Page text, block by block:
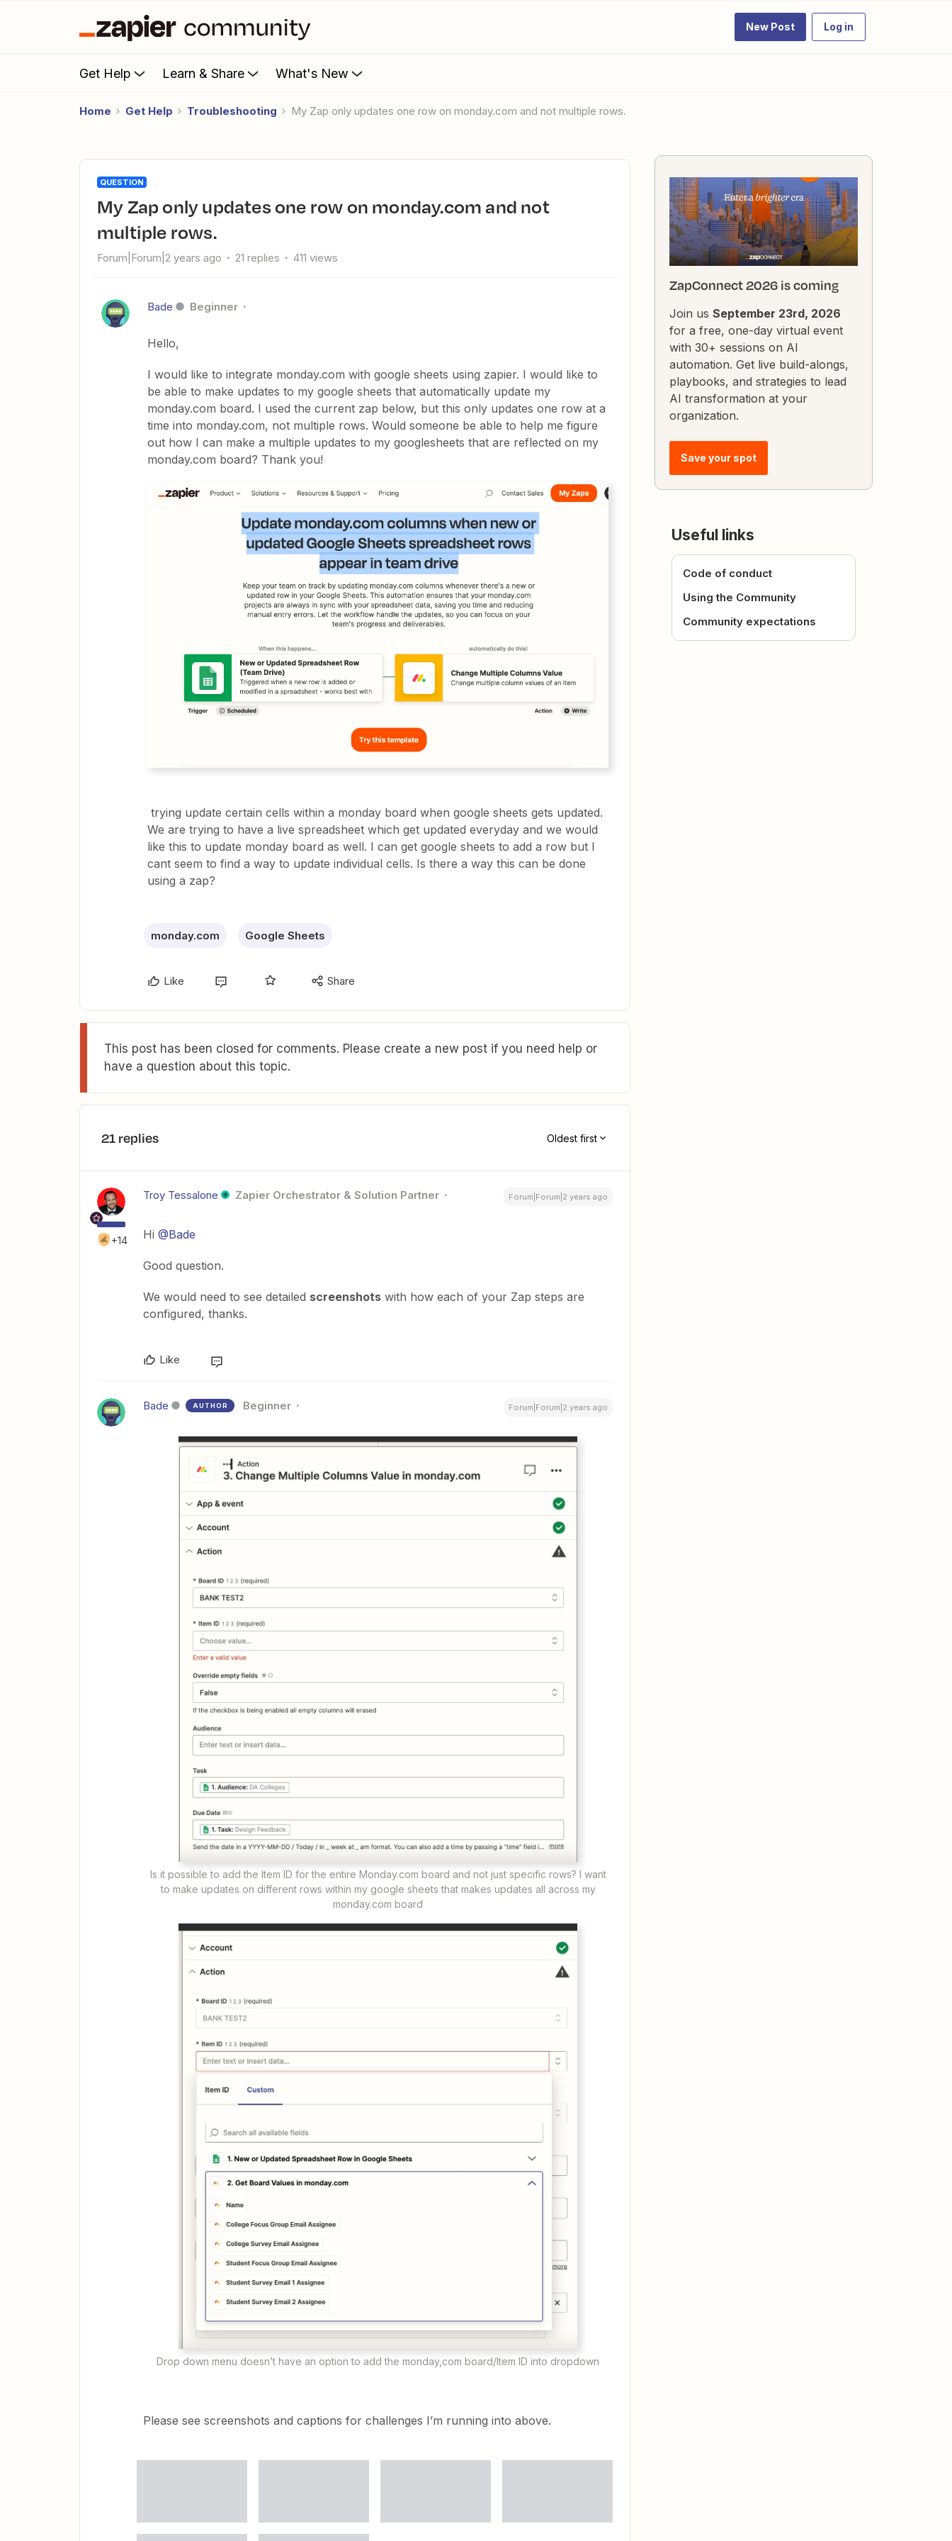
New Post Log in
Get Help Learn & Share What's New
Home Get Help Troubleshooting My Zap only updates one row on monday.com and not multiple rows.
QUESTION
My Zap only updates one row on monday.com and not
multiple rows.
Forum|Forum|2 years ago 21 replies 411 views
Bade Beginner
Hello,
I would like to integrate monday.com with google sheets using zapier. I would like to
be able to make updates to my google sheets that automatically update my
monday.com board. I used the current zap below, but this only updates one row at a
time into monday.com, not multiple rows. Would someone be able to help me figure
out how I can make a multiple updates to my googlesheets that are reflected on my
monday.com board? Thank you!
trying update certain cells within a monday board when google sheets gets updated.
We are trying to have a live spreadsheet which get updated everyday and we would
like this to update monday board as well. I can get google sheets to add a row but I
cant seem to find a way to update individual cells. Is there a way this can be done
using a zap?
monday.com Google Sheets
Like Share
This post has been closed for comments. Please create a new post if you need help or
have a question about this topic.
21 replies Oldest first
+14
Troy Tessalone Zapier Orchestrator & Solution Partner Forum|Forum|2 years ago
Hi @Bade
Good question.
We would need to see detailed screenshots with how each of your Zap steps are
configured, thanks.
Like
Bade AUTHOR Beginner Forum|Forum|2 years ago
Is it possible to add the Item ID for the entire Monday.com board and not just specific rows? I want
to make updates on different rows within my google sheets that makes updates all across my
monday.com board
Drop down menu doesn’t have an option to add the monday,com board/Item ID into dropdown
Please see screenshots and captions for challenges I’m running into above.
ZapConnect 2026 is coming
Join us September 23rd, 2026
for a free, one-day virtual event
with 30+ sessions on AI
automation. Get live build-alongs,
playbooks, and strategies to lead
AI transformation at your
organization.
Save your spot
Useful links
Code of conduct
Using the Community
Community expectations